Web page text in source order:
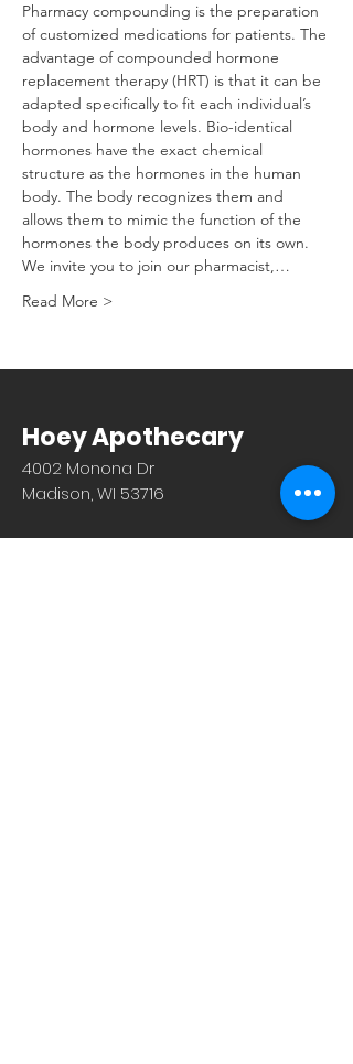
Pharmacy compounding is the preparation
of customized medications for patients. The
advantage of compounded hormone
replacement therapy (HRT) is that it can be
adapted specifically to fit each individual’s
body and hormone levels. Bio-identical
hormones have the exact chemical
structure as the hormones in the human
body. The body recognizes them and
allows them to mimic the function of the
hormones the body produces on its own.
We invite you to join our pharmacist,…
Read More >
Hoey Apothecary
4002 Monona Dr
Madison, WI 53716